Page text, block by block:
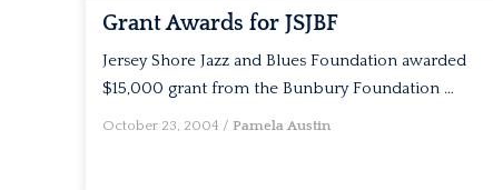
Grant Awards for JSJBF
Jersey Shore Jazz and Blues Foundation awarded
$15,000 grant from the Bunbury Foundation …
October 23, 2004 / Pamela Austin